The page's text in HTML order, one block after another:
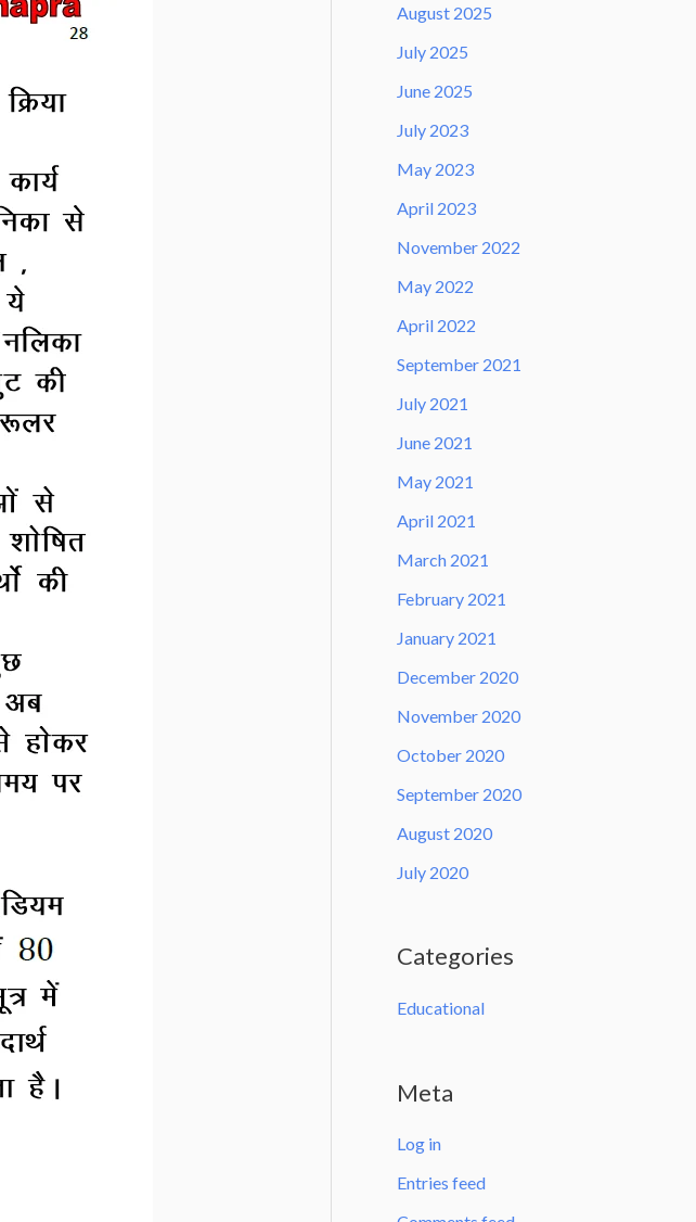
August 2025
July 2025
June 2025
July 2023
May 2023
April 2023
November 2022
May 2022
April 2022
September 2021
July 2021
June 2021
May 2021
April 2021
March 2021
February 2021
January 2021
December 2020
November 2020
October 2020
September 2020
August 2020
July 2020
Categories
Educational
Meta
Log in
Entries feed